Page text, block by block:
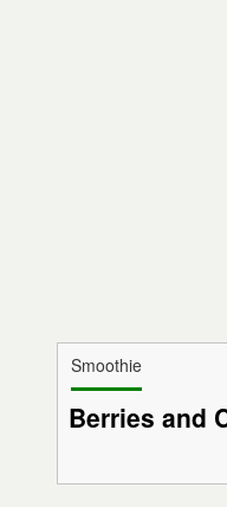
Smoothie
Berries and